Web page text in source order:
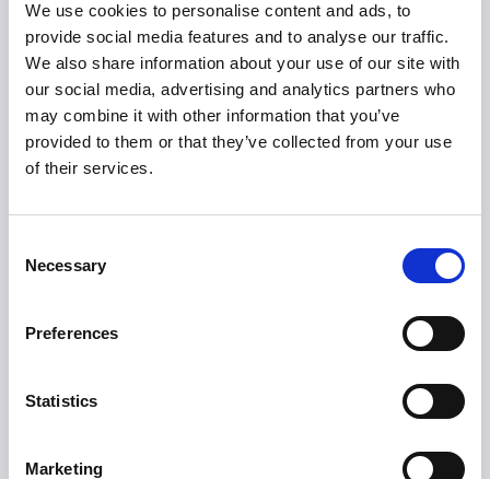
We use cookies to personalise content and ads, to
provide social media features and to analyse our traffic.
We also share information about your use of our site with
our social media, advertising and analytics partners who
may combine it with other information that you’ve
provided to them or that they’ve collected from your use
of their services.
Selection
Necessary
Preferences
Statistics
Marketing
Watch the recording